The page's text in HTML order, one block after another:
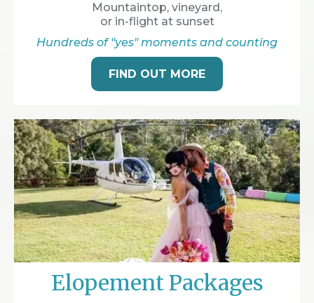
Mountaintop, vineyard,
or in-flight at sunset
Hundreds of "yes" moments and counting
FIND OUT MORE
Elopement Packages